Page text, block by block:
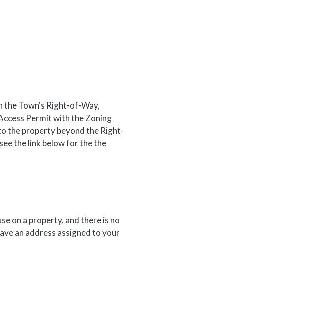
the Town's Right-of-Way,
Permit with the Zoning
the property beyond the Right-
the link below for the the
on a property, and there is no
an address assigned to your